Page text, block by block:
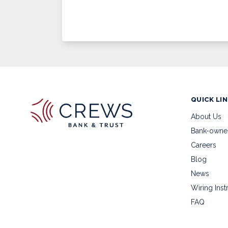
QUICK
About Us
Bank-
Careers
Blog
News
Wiring
FAQ